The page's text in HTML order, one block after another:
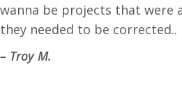
wanna be projects that were
they needed to be corrected..
– Troy M.